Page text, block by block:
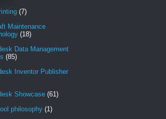
(7)
Maintenance
(18)
Data Management
(85)
Inventor Publisher
Showcase (61)
philosophy (1)